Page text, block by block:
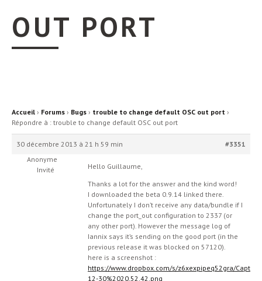
OUT PORT
Accueil › Forums › Bugs › trouble to change default OSC out port ›
Répondre à : trouble to change default OSC out port
30 décembre 2013 à 21 h 59 min
#3351
Anonyme
Invité
Hello Guillaume,
Thanks a lot for the answer and the kind word!
I downloaded the beta 0.9.14 linked there.
Unfortunately I don’t receive any data/bundle if I
change the port_out configuration to 2337 (or
any other port). However the message log of
Iannix says it’s sending on the good port (in the
previous release it was blocked on 57120).
here is a screenshot :
https://www.dropbox.com/s/z6xexpipeq52gra/
12-30%2020.52.42.png